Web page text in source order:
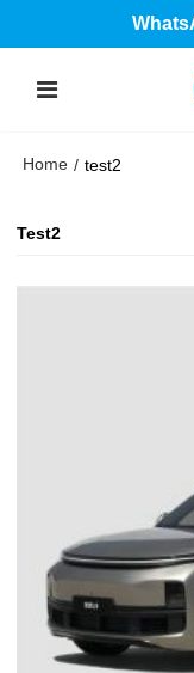
Home / test2
Test2